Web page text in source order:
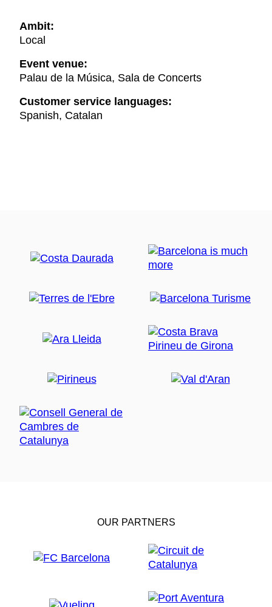
Ambit:
Local
Event venue:
Palau de la Música, Sala de Concerts
Customer service languages:
Spanish, Catalan
OUR PARTNERS